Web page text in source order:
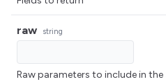
raw string
Raw parameters to include in